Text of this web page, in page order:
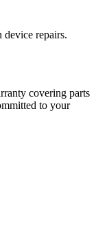
repairs.
covering parts
to your